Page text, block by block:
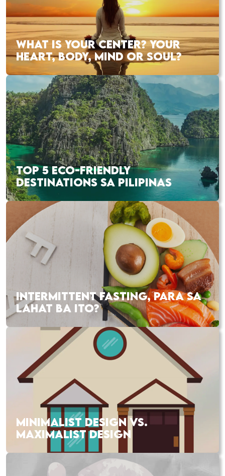
WHAT IS YOUR CENTER? YOUR
HEART, BODY, MIND OR SOUL?
TOP 5 ECO-FRIENDLY
DESTINATIONS SA PILIPINAS
INTERMITTENT FASTING, PARA SA
LAHAT BA ITO?
MINIMALIST DESIGN VS.
MAXIMALIST DESIGN